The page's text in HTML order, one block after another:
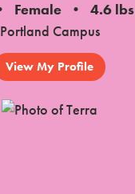
Female
4.6 lbs
Portland Campus
View My Profile